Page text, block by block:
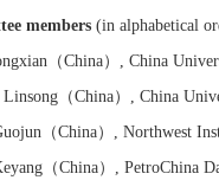
members (in alphabetical
（China） , China
（China） , China
（China） , Northwest
（China） , PetroChina